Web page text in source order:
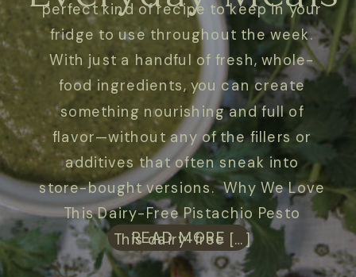
READ MORE
perfect kind of recipe to keep in your
fridge to use throughout the week.
With just a handful of fresh, whole-
food ingredients, you can create
something nourishing and full of
flavor—without any of the fillers or
additives that often sneak into
store-bought versions. Why We Love
This Dairy-Free Pistachio Pesto
This dairy-free […]